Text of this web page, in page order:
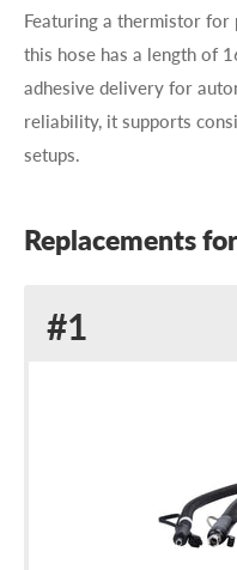
Featuring a thermistor for
this hose has a length of
adhesive delivery for
reliability, it supports
setups.
Replacements
#1